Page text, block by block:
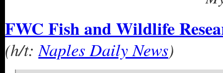
FWC Fish and Wildlife
(h/t: Naples Daily News)